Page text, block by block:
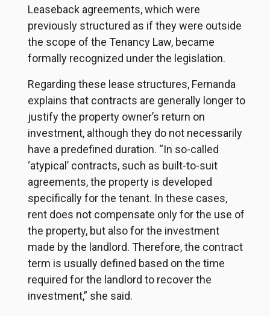
Leaseback agreements, which were
previously structured as if they were outside
the scope of the Tenancy Law, became
formally recognized under the legislation.
Regarding these lease structures, Fernanda
explains that contracts are generally longer to
justify the property owner’s return on
investment, although they do not necessarily
have a predefined duration. “In so-called
‘atypical’ contracts, such as built-to-suit
agreements, the property is developed
specifically for the tenant. In these cases,
rent does not compensate only for the use of
the property, but also for the investment
made by the landlord. Therefore, the contract
term is usually defined based on the time
required for the landlord to recover the
investment,” she said.